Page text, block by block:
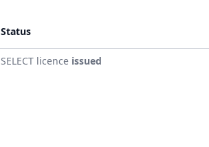
Status
SELECT licence issued